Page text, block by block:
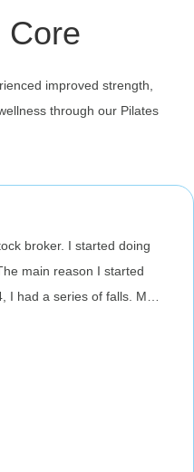
Core
improved strength,
through our Pilates
broker. I started doing
main reason I started
I had a series of falls. My
athletic. Pilates in my
my balance. The